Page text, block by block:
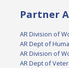
Partner
AR Division of
AR Dept of
AR Division of
AR Dept of